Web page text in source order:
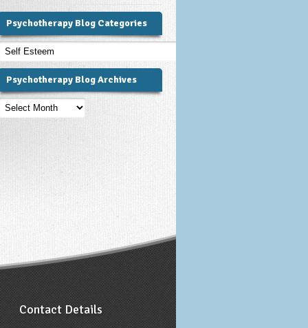
Psychotherapy Blog Categories
Psychotherapy Blog Archives
Contact Details